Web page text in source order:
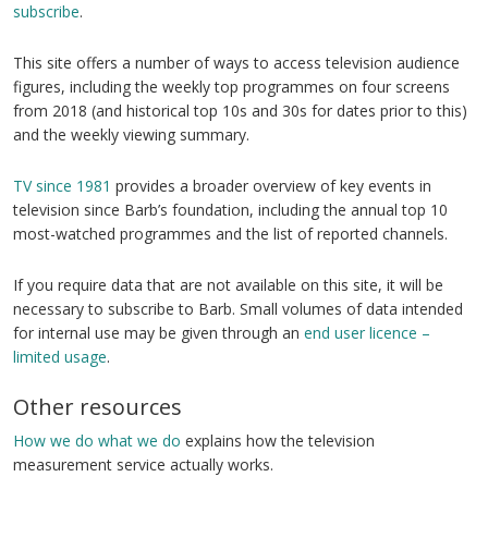
subscribe.
This site offers a number of ways to access television audience
figures, including the weekly top programmes on four screens
from 2018 (and historical top 10s and 30s for dates prior to this)
and the weekly viewing summary.
TV since 1981 provides a broader overview of key events in
television since Barb’s foundation, including the annual top 10
most-watched programmes and the list of reported channels.
If you require data that are not available on this site, it will be
necessary to subscribe to Barb. Small volumes of data intended
for internal use may be given through an end user licence –
limited usage.
Other resources
How we do what we do explains how the television
measurement service actually works.